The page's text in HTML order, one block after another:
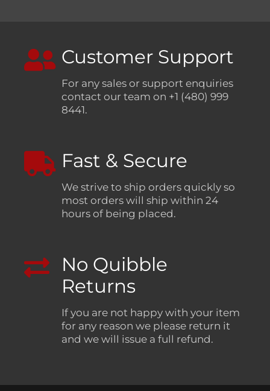
Customer Support
For any sales or support enquiries
contact our team on +1 (480) 999
8441.
Fast & Secure
We strive to ship orders quickly so
most orders will ship within 24
hours of being placed.
No Quibble
Returns
If you are not happy with your item
for any reason we please return it
and we will issue a full refund.